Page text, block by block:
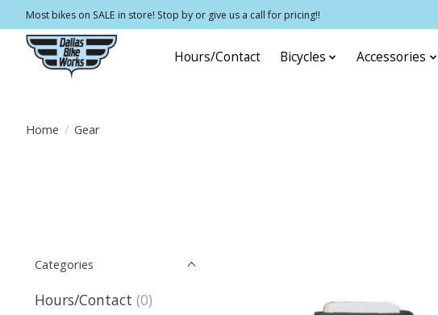
Most bikes on SALE in store! Stop by or give us a call for pricing!!
Hours/Contact Bicycles Accessories
Home / Gear
Categories
Hours/Contact (0)